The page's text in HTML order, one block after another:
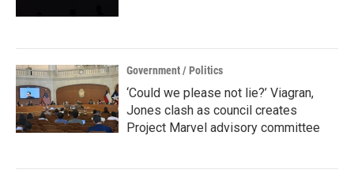
Government / Politics
‘Could we please not lie?’ Viagran,
Jones clash as council creates
Project Marvel advisory committee